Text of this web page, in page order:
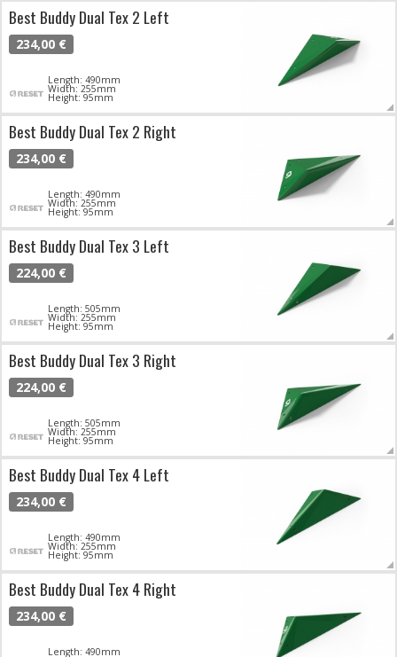
Best Buddy Dual Tex 2 Left
234,00 €
Length: 490mm
Width: 255mm
Height: 95mm
Best Buddy Dual Tex 2 Right
234,00 €
Length: 490mm
Width: 255mm
Height: 95mm
Best Buddy Dual Tex 3 Left
224,00 €
Length: 505mm
Width: 255mm
Height: 95mm
Best Buddy Dual Tex 3 Right
224,00 €
Length: 505mm
Width: 255mm
Height: 95mm
Best Buddy Dual Tex 4 Left
234,00 €
Length: 490mm
Width: 255mm
Height: 95mm
Best Buddy Dual Tex 4 Right
234,00 €
Length: 490mm